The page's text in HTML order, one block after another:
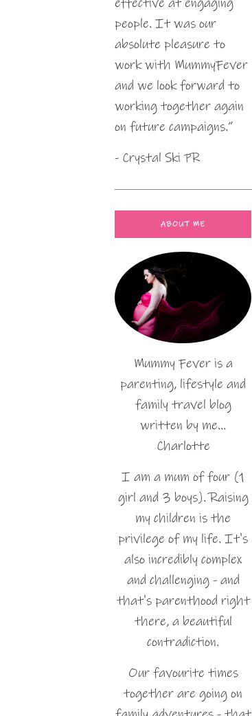
people. It was our
absolute pleasure to
work with MummyFever
and we look forward to
working together again
on future campaigns.”
- Crystal Ski PR
ABOUT ME
Mummy Fever is a
parenting, lifestyle and
family travel blog
written by me…
Charlotte
I am a mum of four (1
girl and 3 boys). Raising
my children is the
privilege of my life. It's
also incredibly complex
and challenging - and
that's parenthood right
there, a beautiful
contradiction.
Our favourite times
together are going on